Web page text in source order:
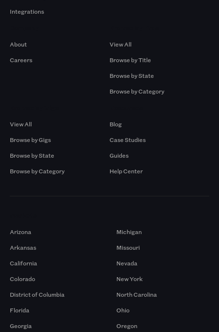
Integrations
About
Careers
View All
Browse by Title
Browse by State
Browse by Category
View All
Browse by Gigs
Browse by State
Browse by Category
Blog
Case Studies
Guides
Help Center
Arizona
Arkansas
California
Colorado
District of Columbia
Florida
Georgia
Michigan
Missouri
Nevada
New York
North Carolina
Ohio
Oregon